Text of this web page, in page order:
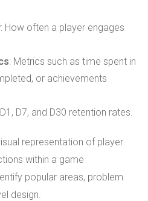
: How often a player engages
: Metrics such as time spent in
or achievements
D7, and D30 retention rates.
representation of player
within a game
popular areas, problem
design.